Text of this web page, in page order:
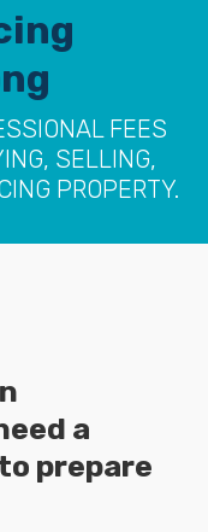
FEES
SELLING,
PROPERTY.
a
prepare